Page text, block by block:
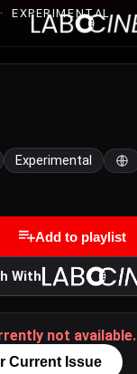
·EXPERIMENTAL
Experimental
Add to playlist
With
not available.
Current Issue